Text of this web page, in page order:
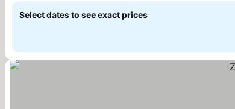
Select dates to see exact prices